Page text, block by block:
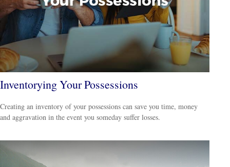
Inventorying Your Possessions
Creating an inventory of your possessions can save you time, money
and aggravation in the event you someday suffer losses.